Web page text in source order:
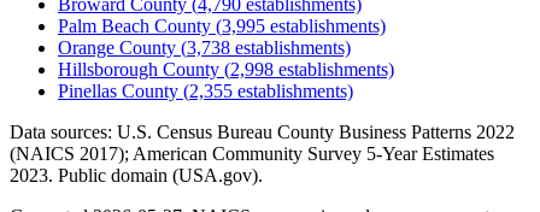
Broward County (4,790 establishments)
Palm Beach County (3,995 establishments)
Orange County (3,738 establishments)
Hillsborough County (2,998 establishments)
Pinellas County (2,355 establishments)
Data sources: U.S. Census Bureau County Business Patterns 2022
(NAICS 2017); American Community Survey 5-Year Estimates
2023. Public domain (USA.gov).